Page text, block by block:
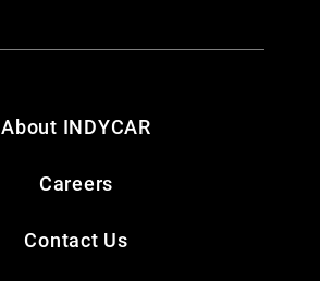
About INDYCAR
Careers
Contact Us